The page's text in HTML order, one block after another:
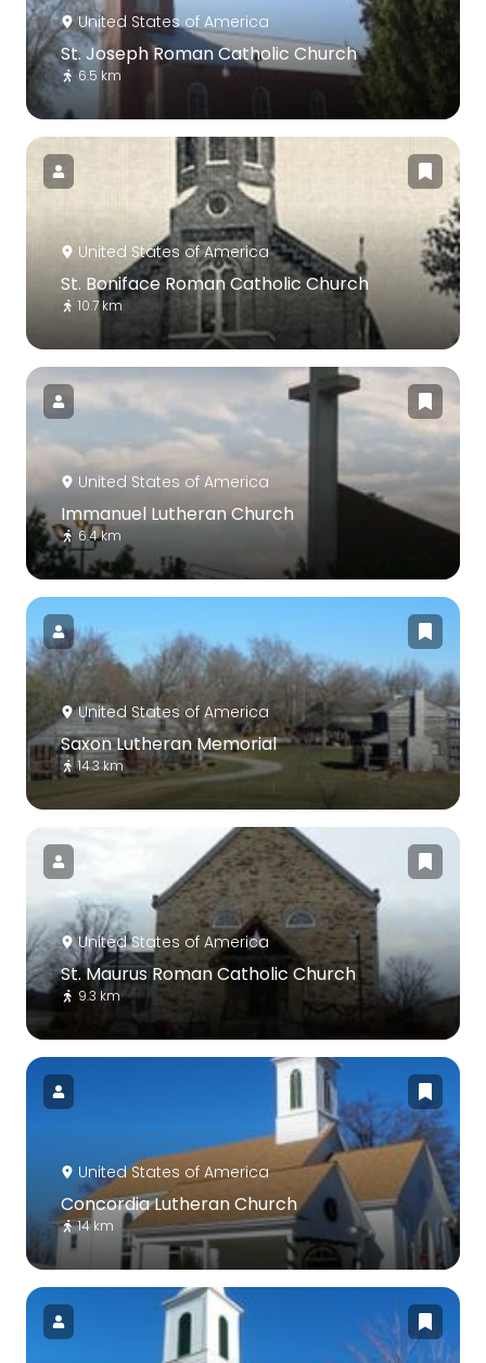
United States of America
St. Joseph Roman Catholic Church
6.5 km
United States of America
St. Boniface Roman Catholic Church
10.7 km
United States of America
Immanuel Lutheran Church
6.4 km
United States of America
Saxon Lutheran Memorial
14.3 km
United States of America
St. Maurus Roman Catholic Church
9.3 km
United States of America
Concordia Lutheran Church
14 km